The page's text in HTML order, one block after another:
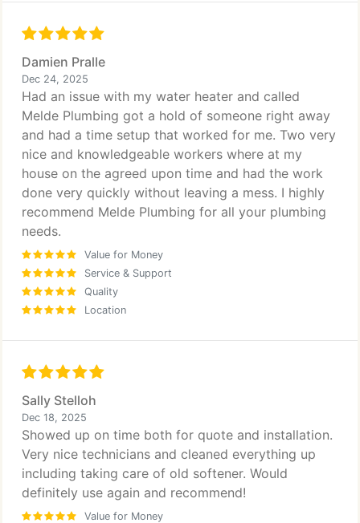
Damien Pralle
Dec 24, 2025
Had an issue with my water heater and called
Melde Plumbing got a hold of someone right away
and had a time setup that worked for me. Two very
nice and knowledgeable workers where at my
house on the agreed upon time and had the work
done very quickly without leaving a mess. I highly
recommend Melde Plumbing for all your plumbing
needs.
Value for Money
Service & Support
Quality
Location
Sally Stelloh
Dec 18, 2025
Showed up on time both for quote and installation.
Very nice technicians and cleaned everything up
including taking care of old softener. Would
definitely use again and recommend!
Value for Money